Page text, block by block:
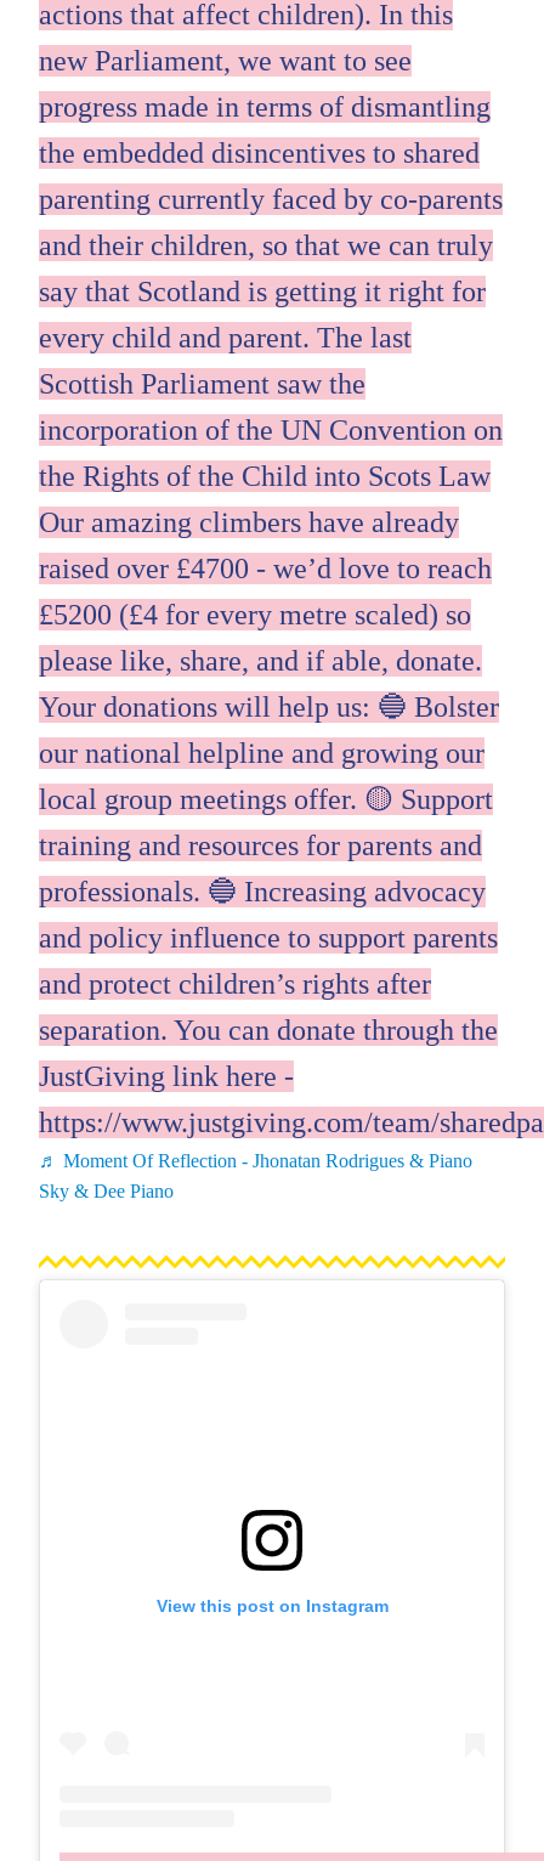
actions that affect children). In this
new Parliament, we want to see
progress made in terms of dismantling
the embedded disincentives to shared
parenting currently faced by co-parents
and their children, so that we can truly
say that Scotland is getting it right for
every child and parent. The last
Scottish Parliament saw the
incorporation of the UN Convention on
the Rights of the Child into Scots Law
Our amazing climbers have already
raised over £4700 - we’d love to reach
£5200 (£4 for every metre scaled) so
please like, share, and if able, donate.
Your donations will help us: 🔵 Bolster
our national helpline and growing our
local group meetings offer. 🟡 Support
training and resources for parents and
professionals. 🔵 Increasing advocacy
and policy influence to support parents
and protect children’s rights after
separation. You can donate through the
JustGiving link here -
https://www.justgiving.com/team/
♬ Moment Of Reflection - Jhonatan Rodrigues & Piano
Sky & Dee Piano
View this post on Instagram